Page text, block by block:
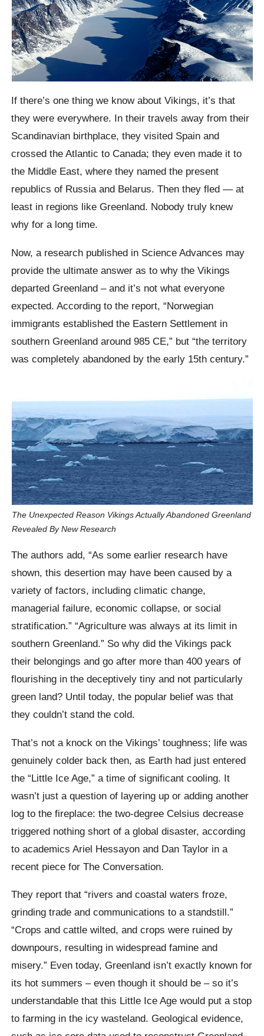
If there’s one thing we know about Vikings, it’s that
they were everywhere. In their travels away from their
Scandinavian birthplace, they visited Spain and
crossed the Atlantic to Canada; they even made it to
the Middle East, where they named the present
republics of Russia and Belarus. Then they fled — at
least in regions like Greenland. Nobody truly knew
why for a long time.
Now, a research published in Science Advances may
provide the ultimate answer as to why the Vikings
departed Greenland – and it’s not what everyone
expected. According to the report, “Norwegian
immigrants established the Eastern Settlement in
southern Greenland around 985 CE,” but “the territory
was completely abandoned by the early 15th century.”
The Unexpected Reason Vikings Actually Abandoned Greenland
Revealed By New Research
The authors add, “As some earlier research have
shown, this desertion may have been caused by a
variety of factors, including climatic change,
managerial failure, economic collapse, or social
stratification.” “Agriculture was always at its limit in
southern Greenland.” So why did the Vikings pack
their belongings and go after more than 400 years of
flourishing in the deceptively tiny and not particularly
green land? Until today, the popular belief was that
they couldn’t stand the cold.
That’s not a knock on the Vikings’ toughness; life was
genuinely colder back then, as Earth had just entered
the “Little Ice Age,” a time of significant cooling. It
wasn’t just a question of layering up or adding another
log to the fireplace: the two-degree Celsius decrease
triggered nothing short of a global disaster, according
to academics Ariel Hessayon and Dan Taylor in a
recent piece for The Conversation.
They report that “rivers and coastal waters froze,
grinding trade and communications to a standstill.”
“Crops and cattle wilted, and crops were ruined by
downpours, resulting in widespread famine and
misery.” Even today, Greenland isn’t exactly known for
its hot summers – even though it should be – so it’s
understandable that this Little Ice Age would put a stop
to farming in the icy wasteland. Geological evidence,